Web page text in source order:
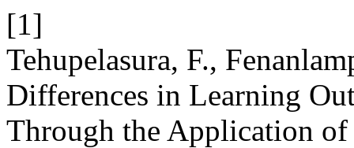
[1]
Tehupelasura, F.,
Differences in Learning
Through the Application